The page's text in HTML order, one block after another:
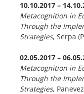
10.10.2017 –
Metacognition in
Through the
Strategies, Serpa
02.05.2017 –
Metacognition in
Through the
Strategies,